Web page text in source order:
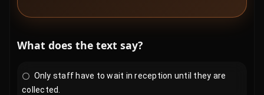
What does the text say?
Only staff have to wait in reception until they are
collected.